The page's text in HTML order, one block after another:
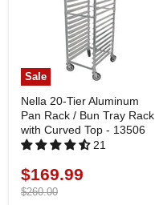
Sale
Nella 20-Tier Aluminum
Pan Rack / Bun Tray Rack
with Curved Top - 13506
21
Current
price
$169.99
Original
$260.00